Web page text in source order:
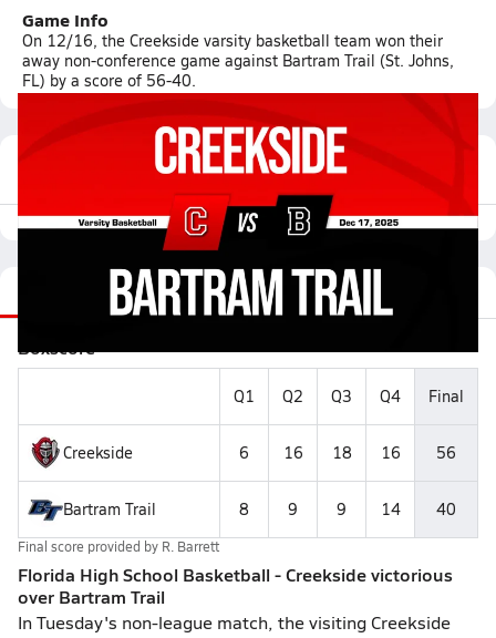
Game Info
On 12/16, the Creekside varsity basketball team won their
away non-conference game against Bartram Trail (St. Johns,
FL) by a score of 56-40.
Featured Game Video
Stats Videos Roster
Boxscore
Q1 Q2 Q3 Q4 Final
Creekside 6 16 18 16 56
Bartram Trail 8 9 9 14 40
Final score provided by R. Barrett
Florida High School Basketball - Creekside victorious
over Bartram Trail
In Tuesday's non-league match, the visiting Creekside